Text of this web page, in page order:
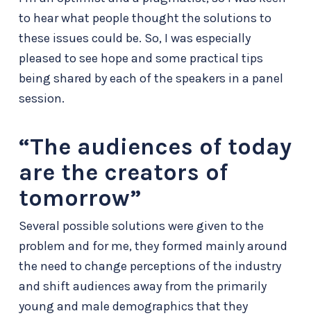
to hear what people thought the solutions to
these issues could be. So, I was especially
pleased to see hope and some practical tips
being shared by each of the speakers in a panel
session.
“The audiences of today
are the creators of
tomorrow”
Several possible solutions were given to the
problem and for me, they formed mainly around
the need to change perceptions of the industry
and shift audiences away from the primarily
young and male demographics that they